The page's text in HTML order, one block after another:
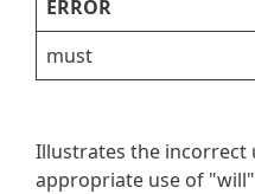
ERROR
must
Illustrates the incorrect
appropriate use of